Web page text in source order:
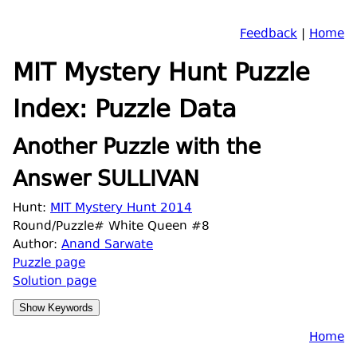
Feedback | Home
MIT Mystery Hunt Puzzle
Index: Puzzle Data
Another Puzzle with the
Answer SULLIVAN
Hunt: MIT Mystery Hunt 2014
Round/Puzzle# White Queen #8
Author: Anand Sarwate
Puzzle page
Solution page
Home